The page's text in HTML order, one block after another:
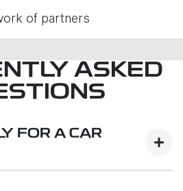
of partners
ASKED
FOR A CAR